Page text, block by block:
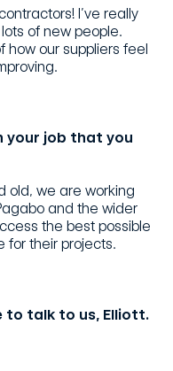
I’ve really
of new people.
our suppliers feel
your job that you
old, we are working
and the wider
the best possible
for their projects.
to talk to us, Elliott.